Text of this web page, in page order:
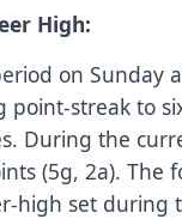
High:
on Sunday
point-streak to
During the
(5g, 2a). The
high set during